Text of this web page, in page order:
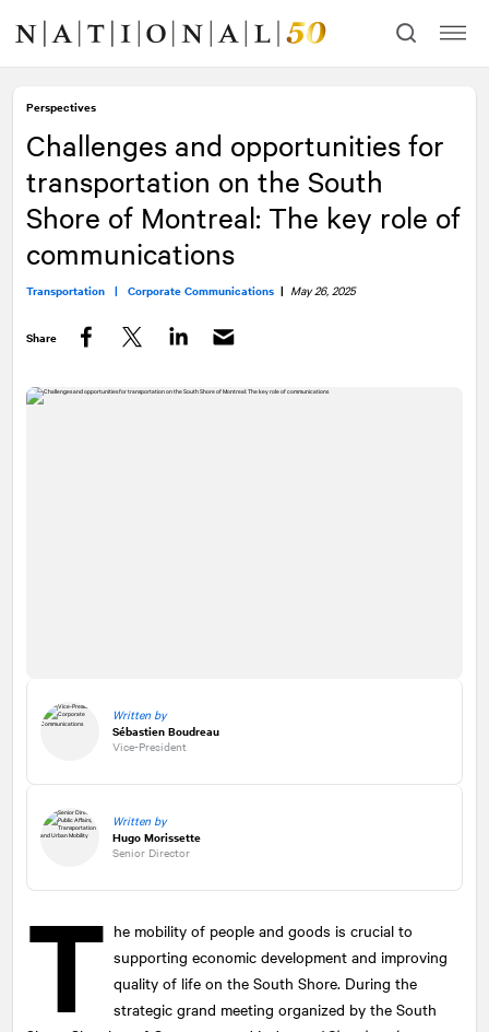
content
navigation
Perspectives
Challenges and opportunities for
transportation on the South
Shore of Montreal: The key role of
communications
Transportation | Corporate Communications | May 26, 2025
Share
Written by
Sébastien Boudreau
Vice-President
Written by
Hugo Morissette
Senior Director
T he mobility of people and goods is crucial to
supporting economic development and improving
quality of life on the South Shore. During the
strategic grand meeting organized by the South